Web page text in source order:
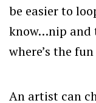
be easier to
know…nip and
where’s the
An artist can